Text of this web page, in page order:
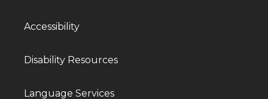
Accessibility
Disability Resources
Language Services